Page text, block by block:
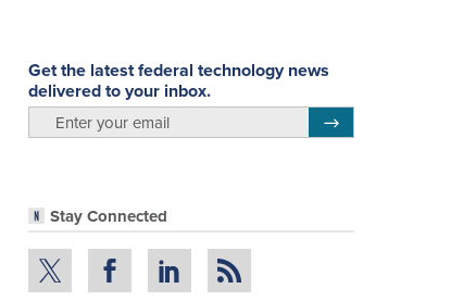
Get the latest federal technology news
delivered to your inbox.
Stay Connected